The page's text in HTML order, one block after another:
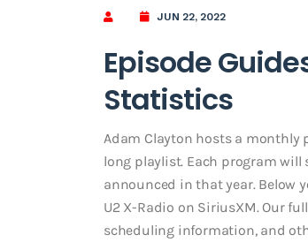
JUN 22, 2022
Episode
Statistics
Adam Clayton hosts a monthly
long playlist. Each program will
announced in that year. Below
U2 X-Radio on SiriusXM. Our
scheduling information, and